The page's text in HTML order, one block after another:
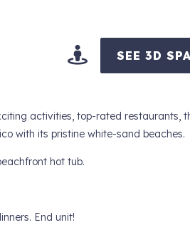
SEE 3D
activities, top-rated restaurants,
with its pristine white-sand beaches.
hot tub.
End unit!